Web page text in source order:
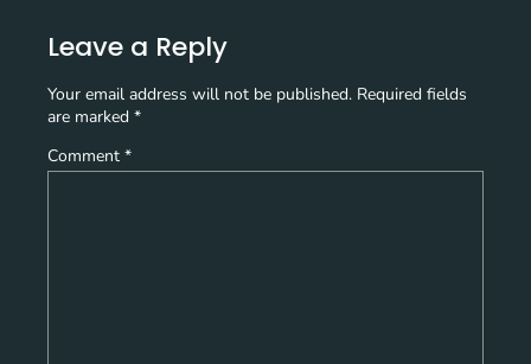
Leave a Reply
Your email address will not be published. Required fields
are marked *
Comment *